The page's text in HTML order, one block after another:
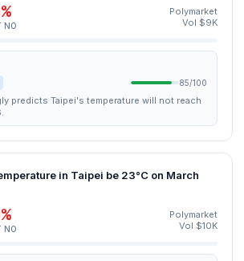
NO
Polymarket
Vol $9K
85/100
predicts Taipei's temperature will not reach
in Taipei be 23°C on March
NO
Polymarket
Vol $10K